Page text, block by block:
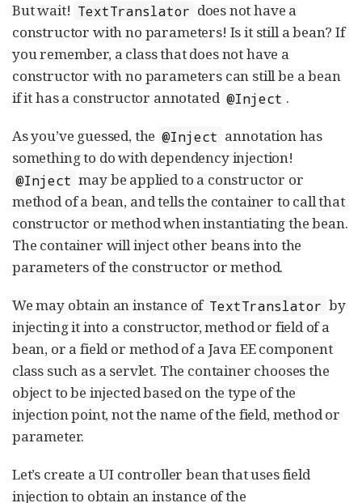
But wait! TextTranslator does not have a
constructor with no parameters! Is it still a bean? If
you remember, a class that does not have a
constructor with no parameters can still be a bean
if it has a constructor annotated @Inject .
As you’ve guessed, the @Inject annotation has
something to do with dependency injection!
@Inject may be applied to a constructor or
method of a bean, and tells the container to call that
constructor or method when instantiating the bean.
The container will inject other beans into the
parameters of the constructor or method.
We may obtain an instance of TextTranslator by
injecting it into a constructor, method or field of a
bean, or a field or method of a Java EE component
class such as a servlet. The container chooses the
object to be injected based on the type of the
injection point, not the name of the field, method or
parameter.
Let’s create a UI controller bean that uses field
injection to obtain an instance of the